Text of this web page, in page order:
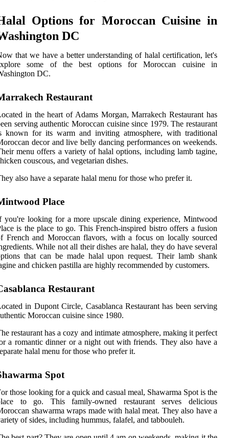
Options for Moroccan Cuisine in
DC
that we have a better understanding of halal certification, let's
some of the best options for Moroccan cuisine in
DC.
Restaurant
in the heart of Adams Morgan, Marrakech Restaurant has
serving authentic Moroccan cuisine since 1979. The restaurant
known for its warm and inviting atmosphere, with traditional
decor and live belly dancing performances on weekends.
menu offers a variety of halal options, including lamb tagine,
couscous, and vegetarian dishes.
also have a separate halal menu for those who prefer it.
Place
you're looking for a more upscale dining experience, Mintwood
is the place to go. This French-inspired bistro offers a fusion
French and Moroccan flavors, with a focus on locally sourced
While not all their dishes are halal, they do have several
that can be made halal upon request. Their lamb shank
and chicken pastilla are highly recommended by customers.
Restaurant
in Dupont Circle, Casablanca Restaurant has been serving
Moroccan cuisine since 1980.
restaurant has a cozy and intimate atmosphere, making it perfect
a romantic dinner or a night out with friends. They also have a
halal menu for those who prefer it.
Spot
those looking for a quick and casual meal, Shawarma Spot is the
to go. This family-owned restaurant serves delicious
shawarma wraps made with halal meat. They also have a
of sides, including hummus, falafel, and tabbouleh.